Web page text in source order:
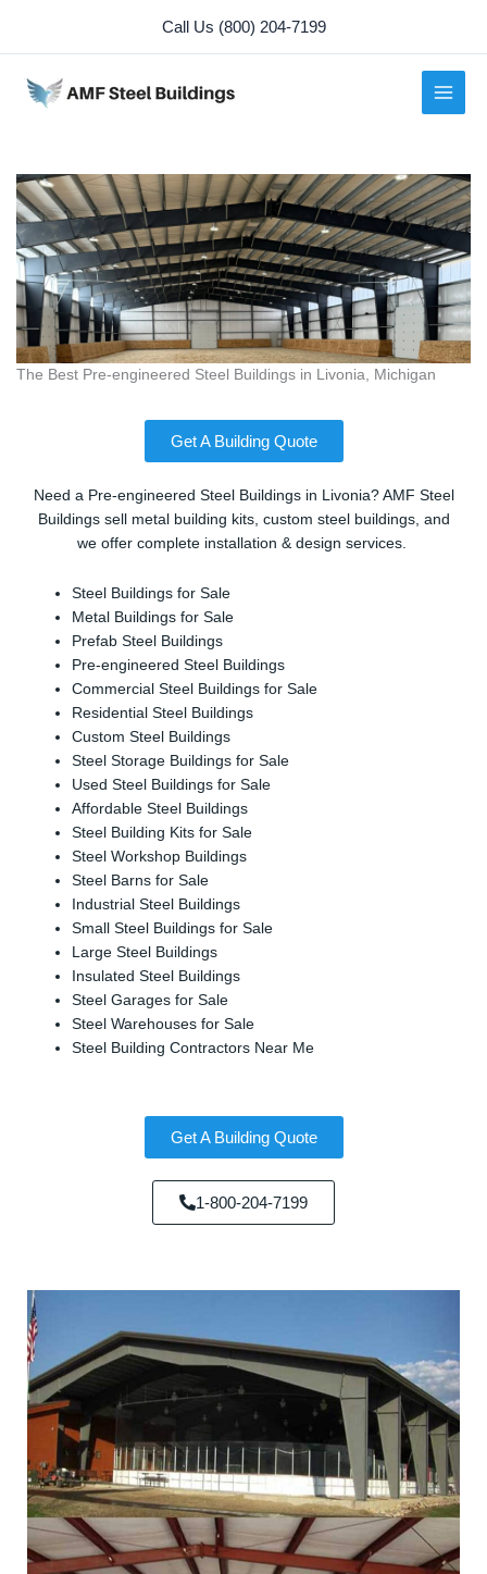
content
Call Us (800) 204-7199
The Best Pre-engineered Steel Buildings in Livonia, Michigan
Get A Building Quote
Need a Pre-engineered Steel Buildings in Livonia? AMF Steel
Buildings sell metal building kits, custom steel buildings, and
we offer complete installation & design services.
Steel Buildings for Sale
Metal Buildings for Sale
Prefab Steel Buildings
Pre-engineered Steel Buildings
Commercial Steel Buildings for Sale
Residential Steel Buildings
Custom Steel Buildings
Steel Storage Buildings for Sale
Used Steel Buildings for Sale
Affordable Steel Buildings
Steel Building Kits for Sale
Steel Workshop Buildings
Steel Barns for Sale
Industrial Steel Buildings
Small Steel Buildings for Sale
Large Steel Buildings
Insulated Steel Buildings
Steel Garages for Sale
Steel Warehouses for Sale
Steel Building Contractors Near Me
Get A Building Quote
1-800-204-7199